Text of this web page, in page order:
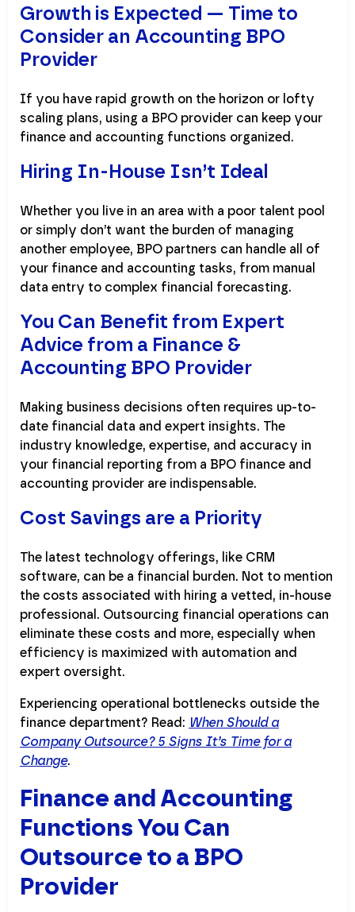
Growth is Expected — Time to
Consider an Accounting BPO
Provider
If you have rapid growth on the horizon or lofty
scaling plans, using a BPO provider can keep your
finance and accounting functions organized.
Hiring In-House Isn’t Ideal
Whether you live in an area with a poor talent pool
or simply don’t want the burden of managing
another employee, BPO partners can handle all of
your finance and accounting tasks, from manual
data entry to complex financial forecasting.
You Can Benefit from Expert
Advice from a Finance &
Accounting BPO Provider
Making business decisions often requires up-to-
date financial data and expert insights. The
industry knowledge, expertise, and accuracy in
your financial reporting from a BPO finance and
accounting provider are indispensable.
Cost Savings are a Priority
The latest technology offerings, like CRM
software, can be a financial burden. Not to mention
the costs associated with hiring a vetted, in-house
professional. Outsourcing financial operations can
eliminate these costs and more, especially when
efficiency is maximized with automation and
expert oversight.
Experiencing operational bottlenecks outside the
finance department? Read: When Should a
Company Outsource? 5 Signs It’s Time for a
Change.
Finance and Accounting
Functions You Can
Outsource to a BPO
Provider